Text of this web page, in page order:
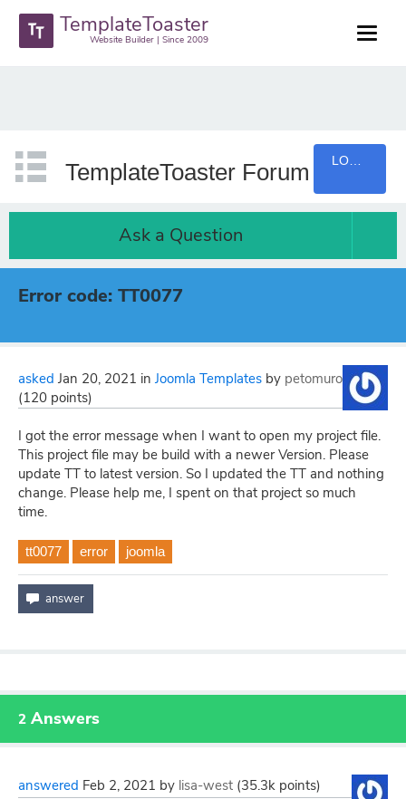
TemplateToaster
Website Builder | Since 2009
TemplateToaster Forum
Ask a Question
Error code: TT0077
asked Jan 20, 2021 in Joomla Templates by petomuro
(120 points)
I got the error message when I want to open my project file.
This project file may be build with a newer Version. Please
update TT to latest version. So I updated the TT and nothing
change. Please help me, I spent on that project so much
time.
tt0077 error joomla
2 Answers
answered Feb 2, 2021 by lisa-west (35.3k points)